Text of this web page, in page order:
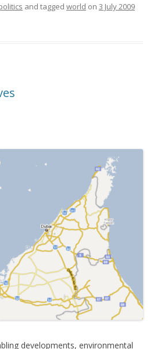
and tagged world on 3 July 2009
developments, environmental